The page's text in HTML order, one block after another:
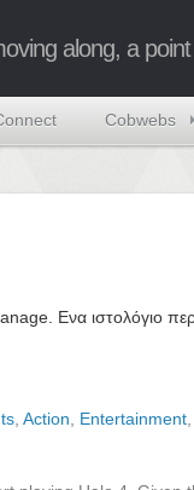
along, a
Cobwebs
Ενα ιστολόγιο
Action Entertainment